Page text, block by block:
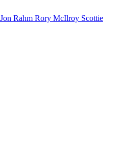
Jon Rahm Rory McIlroy Scottie